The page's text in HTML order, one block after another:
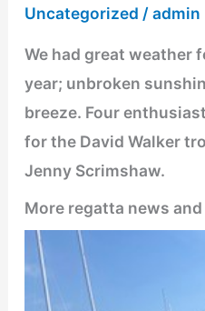
Uncategorized /admin
We had great weather
year; unbroken
breeze. Four
for the David Walker
Jenny Scrimshaw.
More regatta news
Race